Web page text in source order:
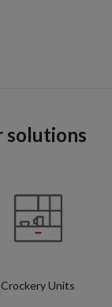
solutions
Crockery Units